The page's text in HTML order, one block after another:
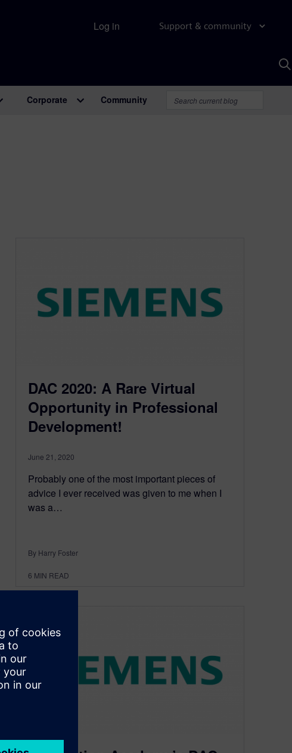
Support & community
Log in
Corporate Community
DAC 2020: A Rare Virtual
Opportunity in Professional
Development!
June 21, 2020
Probably one of the most important pieces of
advice I ever received was given to me when I
was a…
By Harry Foster
6 MIN READ